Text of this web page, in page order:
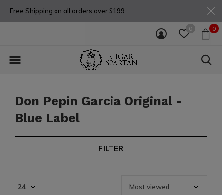
0 0
Free Shipping on all orders over $199
Don Pepin Garcia Original -
Blue Label
FILTER